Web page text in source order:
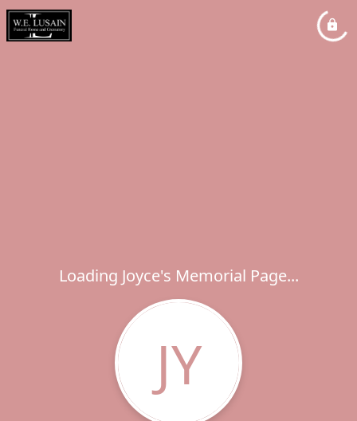
Loading Joyce's Memorial Page...
JY